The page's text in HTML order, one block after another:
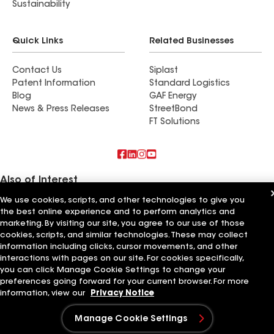
Sustainability
Quick Links
Contact Us
Patent Information
Blog
News & Press Releases
Related Businesses
Siplast
Standard Logistics
GAF Energy
StreetBond
FT Solutions
Also of Interest
Empire Roofing & Restoration Inc
Empire Roofing & More
Empire Roofing Services LLC
Terms of Use Contractor TermsPrivacy NoticeApplicant Notice
Supplier Code of ConductEthics Hotline
Your privacy choices
Manage Cookie Settings
We use cookies, scripts, and other technologies to give you
the best online experience and to perform analytics and
marketing. By visiting our site, you agree to our use of those
cookies, scripts, and similar technologies. These may collect
information including clicks, cursor movements, and other
interactions with pages on our site. For cookies specifically,
you can click Manage Cookie Settings to change your
preferences going forward for your current browser. For more
information, view our
Privacy Notice
Manage Cookie Settings